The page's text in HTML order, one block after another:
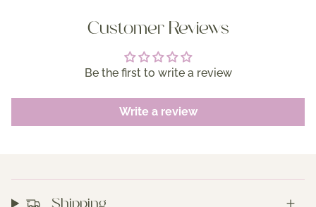
Customer Reviews
Be the first to write a review
Write a review
Shipping